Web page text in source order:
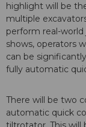
highlight will be
multiple
perform real-
shows, operators
can be
fully automatic
There will be two
automatic quick